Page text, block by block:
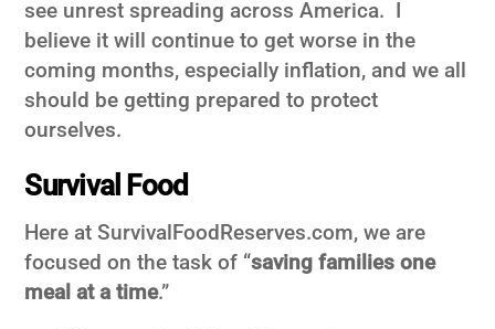
see unrest spreading across America. I
believe it will continue to get worse in the
coming months, especially inflation, and we all
should be getting prepared to protect
ourselves.
Survival Food
Here at SurvivalFoodReserves.com, we are
focused on the task of “saving families one
meal at a time.”